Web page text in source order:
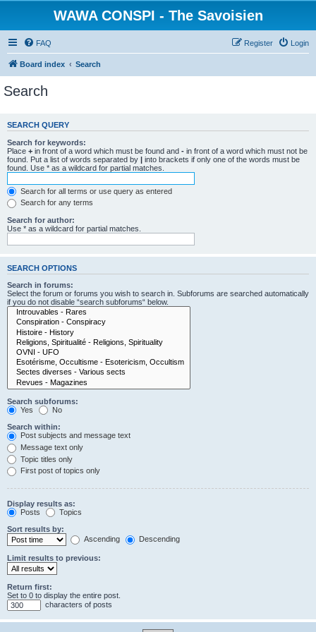
WAWA CONSPI - The Savoisien
FAQ Login
Register
Board index Search
Search
SEARCH QUERY
Search for keywords:
Place + in front of a word which must be found and - in front of a word which must not be
found. Put a list of words separated by | into brackets if only one of the words must be
found. Use * as a wildcard for partial matches.
Search for all terms or use query as entered
Search for any terms
Search for author:
Use * as a wildcard for partial matches.
SEARCH OPTIONS
Search in forums:
Select the forum or forums you wish to search in. Subforums are searched automatically
if you do not disable “search subforums“ below.
Search subforums:
Yes
No
Search within:
Post subjects and message text
Message text only
Topic titles only
First post of topics only
Display results as:
Posts
Topics
Sort results by:
Ascending
Descending
Limit results to previous:
Return first:
Set to 0 to display the entire post.
characters of posts